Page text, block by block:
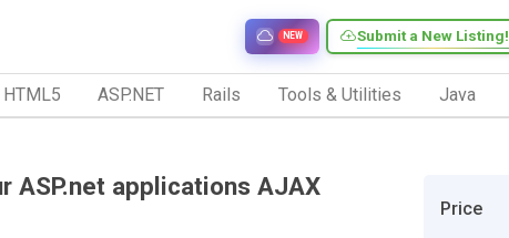
Submit a New Listing!
NEW
HTML5 ASP.NET Rails Tools & Utilities Java
ASP.net applications AJAX
Price